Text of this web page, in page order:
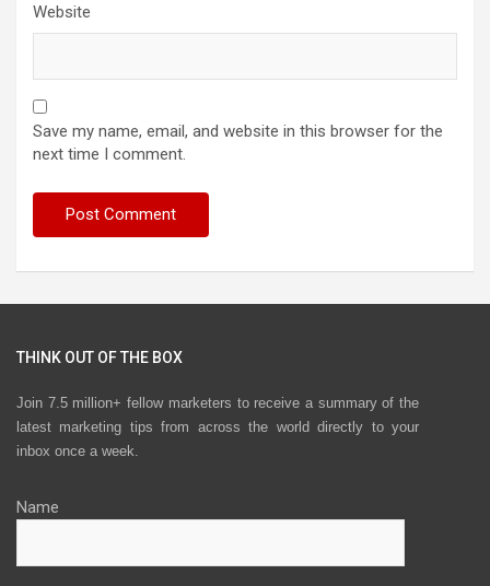
Website
Save my name, email, and website in this browser for the
next time I comment.
THINK OUT OF THE BOX
Join 7.5 million+ fellow marketers to receive a summary of the
latest marketing tips from across the world directly to your
inbox once a week.
Name